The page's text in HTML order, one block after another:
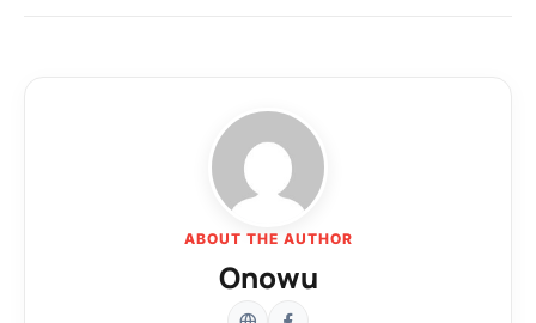
ABOUT THE AUTHOR
Onowu